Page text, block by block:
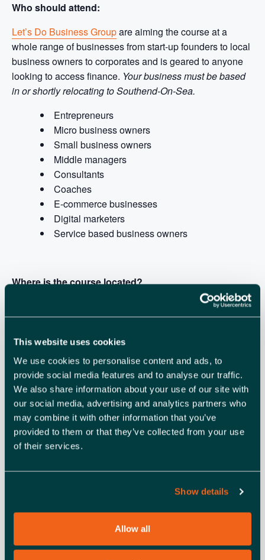
This website uses cookies
We use cookies to personalise content and ads, to
provide social media features and to analyse our traffic.
We also share information about your use of our site with
our social media, advertising and analytics partners who
may combine it with other information that you’ve
provided to them or that they’ve collected from your use
of their services.
Show details
Allow all
Who should attend:
Let’s Do Business Groupare aiming the course at a
whole range of businesses from start-up founders to local
business owners to corporates and is geared to anyone
looking to access finance. Your business must be based
in or shortly relocating to Southend-On-Sea.
Entrepreneurs
Micro business owners
Small business owners
Middle managers
Consultants
Coaches
E-commerce businesses
Digital marketers
Service based business owners
Where is the course located?
Launchpad, Airport Business Park.A
refreshing new workspace that encourages innovation
and support, bringing together great businesses and
This workshop is organised by backing Essex Business
on behalf of Southend-On-Sea City Council and is funded
by the UK Government through theUK Shared Prosperity
The UK Shared Prosperity Fund is a central pillar of the
billion of funding for local investment by March 2025. The
Fund aims to improve pride in place and increase life
chances across the UK investing in communities and